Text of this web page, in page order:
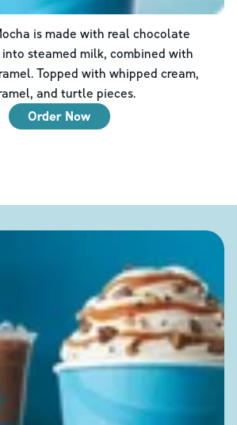
is made with real chocolate
steamed milk, combined with
Topped with whipped cream,
and turtle pieces.
Order Now